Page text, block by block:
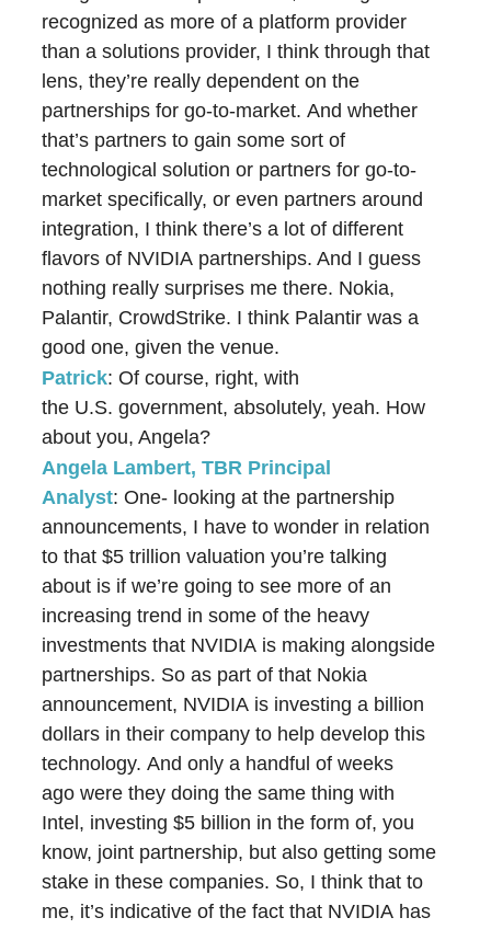
recognized as more of a platform provider
than a solutions provider, I think through that
lens, they’re really dependent on the
partnerships for go-to-market. And whether
that’s partners to gain some sort of
technological solution or partners for go-to-
market specifically, or even partners around
integration, I think there’s a lot of different
flavors of NVIDIA partnerships. And I guess
nothing really surprises me there. Nokia,
Palantir, CrowdStrike. I think Palantir was a
good one, given the venue.
Patrick: Of course, right, with
the U.S. government, absolutely, yeah. How
about you, Angela?
Angela Lambert, TBR Principal
Analyst: One- looking at the partnership
announcements, I have to wonder in relation
to that $5 trillion valuation you’re talking
about is if we’re going to see more of an
increasing trend in some of the heavy
investments that NVIDIA is making alongside
partnerships. So as part of that Nokia
announcement, NVIDIA is investing a billion
dollars in their company to help develop this
technology. And only a handful of weeks
ago were they doing the same thing with
Intel, investing $5 billion in the form of, you
know, joint partnership, but also getting some
stake in these companies. So, I think that to
me, it’s indicative of the fact that NVIDIA has